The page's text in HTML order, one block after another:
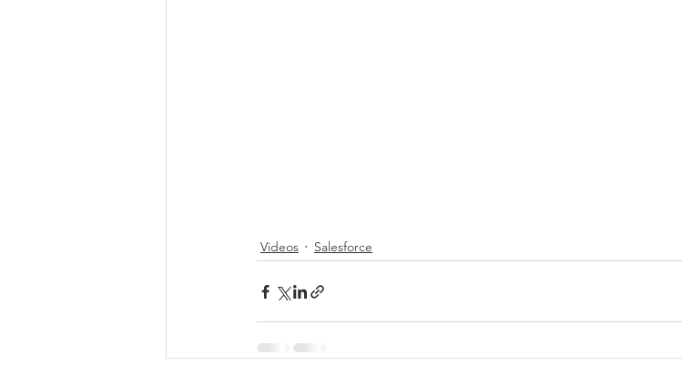
Videos Salesforce